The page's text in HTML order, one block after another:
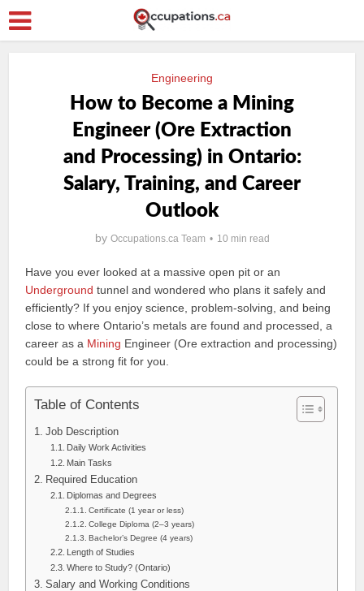
Engineering
How to Become a Mining
Engineer (Ore Extraction
and Processing) in Ontario:
Salary, Training, and Career
Outlook
by Occupations.ca Team 10 min read
Have you ever looked at a massive open pit or an
Underground tunnel and wondered who plans it safely and
efficiently? If you enjoy science, problem‑solving, and being
close to where Ontario’s metals are found and processed, a
career as a Mining Engineer (Ore extraction and processing)
could be a strong fit for you.
Table of Contents
Job Description
Daily Work Activities
Main Tasks
Required Education
Diplomas and Degrees
Certificate (1 year or less)
College Diploma (2–3 years)
Bachelor’s Degree (4 years)
Length of Studies
Where to Study? (Ontario)
Salary and Working Conditions